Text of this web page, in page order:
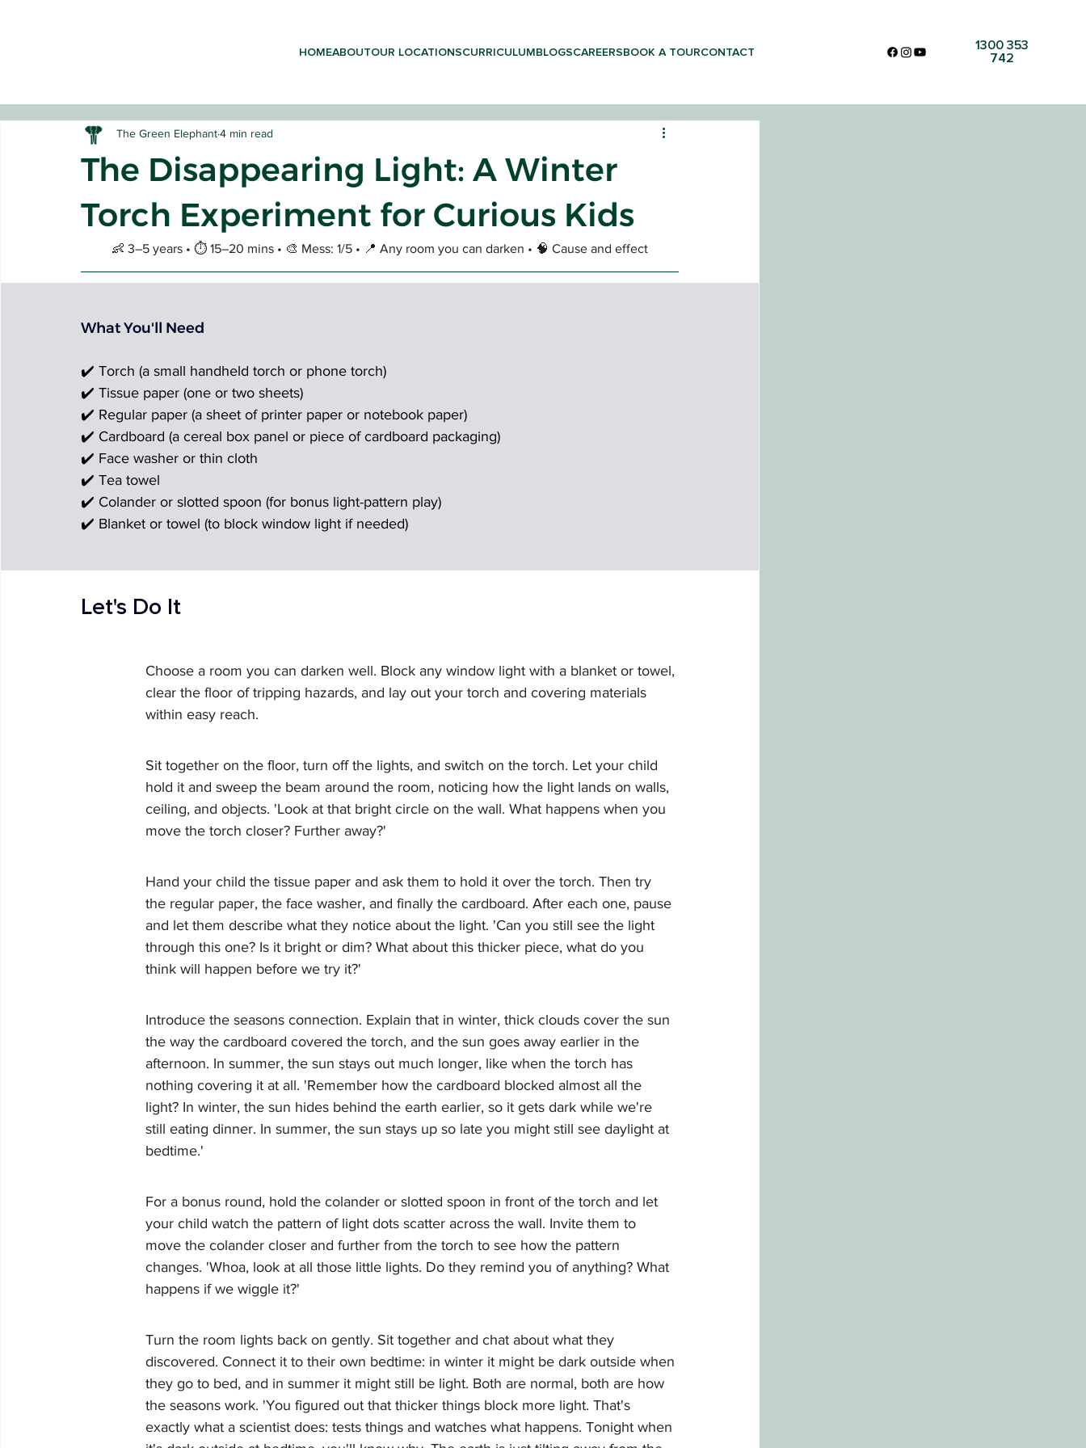
1300 353
742
EARLY LEARNING & PRESCHOOL
HOMEABOUTOUR LOCATIONSCURRICULUMBLOGSCAREERSBOOK A TOURCONTACT
The Disappearing Light: A Winter
Torch Experiment for Curious Kids
The Green Elephant4 min read
👶 3–5 years • ⏱️ 15–20 mins • 🎨 Mess: 1/5 • 📍 Any room you can darken • 🧠 Cause and effect
What You'll Need
✔️ Torch (a small handheld torch or phone torch)
✔️ Tissue paper (one or two sheets)
✔️ Regular paper (a sheet of printer paper or notebook paper)
✔️ Cardboard (a cereal box panel or piece of cardboard packaging)
✔️ Face washer or thin cloth
✔️ Tea towel
✔️ Colander or slotted spoon (for bonus light-pattern play)
✔️ Blanket or towel (to block window light if needed)
Let's Do It
Choose a room you can darken well. Block any window light with a blanket or towel,
clear the floor of tripping hazards, and lay out your torch and covering materials
within easy reach.
Sit together on the floor, turn off the lights, and switch on the torch. Let your child
hold it and sweep the beam around the room, noticing how the light lands on walls,
ceiling, and objects. 'Look at that bright circle on the wall. What happens when you
move the torch closer? Further away?'
Hand your child the tissue paper and ask them to hold it over the torch. Then try
the regular paper, the face washer, and finally the cardboard. After each one, pause
and let them describe what they notice about the light. 'Can you still see the light
through this one? Is it bright or dim? What about this thicker piece, what do you
think will happen before we try it?'
Introduce the seasons connection. Explain that in winter, thick clouds cover the sun
the way the cardboard covered the torch, and the sun goes away earlier in the
afternoon. In summer, the sun stays out much longer, like when the torch has
nothing covering it at all. 'Remember how the cardboard blocked almost all the
light? In winter, the sun hides behind the earth earlier, so it gets dark while we're
still eating dinner. In summer, the sun stays up so late you might still see daylight at
bedtime.'
For a bonus round, hold the colander or slotted spoon in front of the torch and let
your child watch the pattern of light dots scatter across the wall. Invite them to
move the colander closer and further from the torch to see how the pattern
changes. 'Whoa, look at all those little lights. Do they remind you of anything? What
happens if we wiggle it?'
Turn the room lights back on gently. Sit together and chat about what they
discovered. Connect it to their own bedtime: in winter it might be dark outside when
they go to bed, and in summer it might still be light. Both are normal, both are how
the seasons work. 'You figured out that thicker things block more light. That's
exactly what a scientist does: tests things and watches what happens. Tonight when